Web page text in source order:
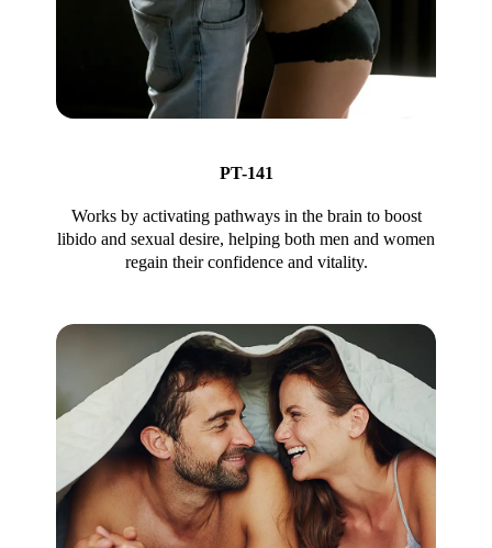
PT-141
Works by activating pathways in the brain to boost
libido and sexual desire, helping both men and women
regain their confidence and vitality.